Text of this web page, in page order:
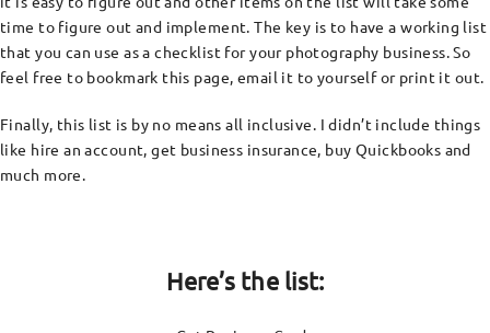
time to figure out and implement. The key is to have a working list
that you can use as a checklist for your photography business. So
feel free to bookmark this page, email it to yourself or print it out.
Finally, this list is by no means all inclusive. I didn’t include things
like hire an account, get business insurance, buy Quickbooks and
much more.
Here’s the list: